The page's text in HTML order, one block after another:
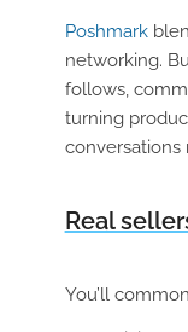
Poshmark
networking.
follows,
turning
conversations
Real
You’ll